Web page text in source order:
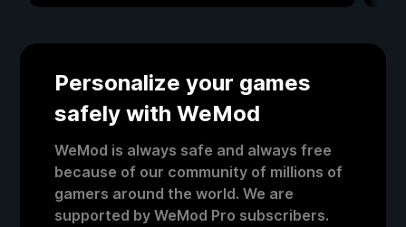
Personalize your games
safely with WeMod
WeMod is always safe and always free
because of our community of millions of
gamers around the world. We are
supported by WeMod Pro subscribers.